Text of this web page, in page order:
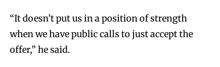
“It doesn’t put us in a position of strength
when we have public calls to just accept the
offer,” he said.